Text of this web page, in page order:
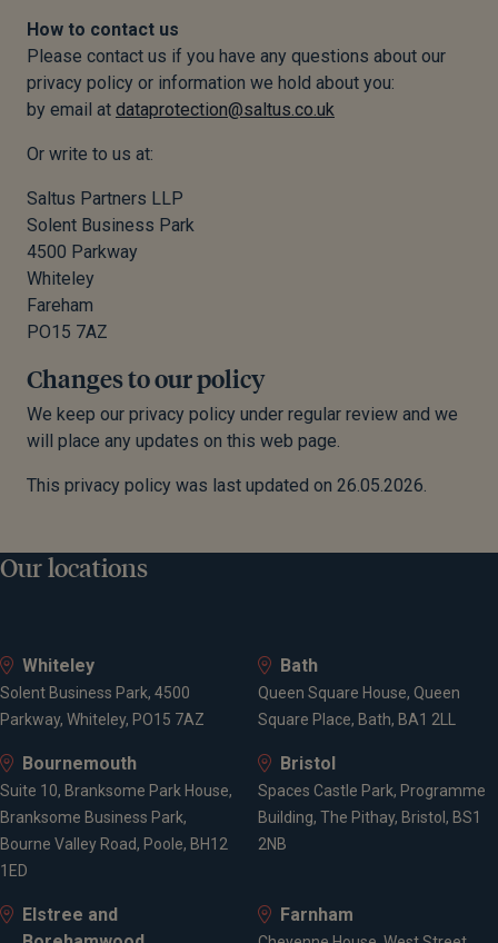
How to contact us
Please contact us if you have any questions about our
privacy policy or information we hold about you:
by email at dataprotection@saltus.co.uk
Or write to us at:
Saltus Partners LLP
Solent Business Park
4500 Parkway
Whiteley
Fareham
PO15 7AZ
Changes to our policy
We keep our privacy policy under regular review and we
will place any updates on this web page.
This privacy policy was last updated on 26.05.2026.
Our locations
Whiteley
Solent Business Park, 4500
Parkway, Whiteley, PO15 7AZ
Bath
Queen Square House, Queen
Square Place, Bath, BA1 2LL
Bournemouth
Suite 10, Branksome Park House,
Branksome Business Park,
Bourne Valley Road, Poole, BH12
1ED
Bristol
Spaces Castle Park, Programme
Building, The Pithay, Bristol, BS1
2NB
Elstree and
Farnham